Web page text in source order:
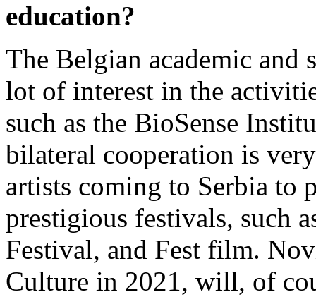
education?
The Belgian academic
lot of interest in the
such as the BioSense
bilateral cooperation is
artists coming to Serbia to
prestigious festivals, such
Festival, and Fest film.
Culture in 2021, will, of